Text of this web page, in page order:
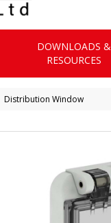
DOWNLOADS &
RESOURCES
Distribution Window